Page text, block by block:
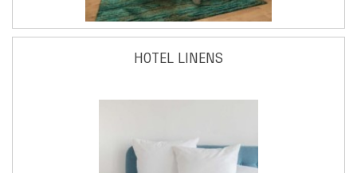
HOTEL LINENS